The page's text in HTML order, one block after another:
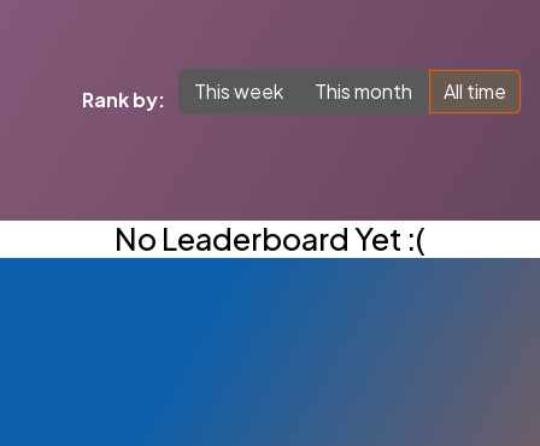
Rank by: This week This month All time
No Leaderboard Yet :(